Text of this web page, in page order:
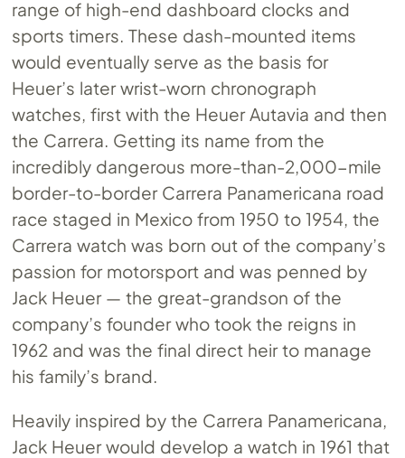
range of high-end dashboard clocks and
sports timers. These dash-mounted items
would eventually serve as the basis for
Heuer’s later wrist-worn chronograph
watches, first with the Heuer Autavia and then
the Carrera. Getting its name from the
incredibly dangerous more-than-2,000-mile
border-to-border Carrera Panamericana road
race staged in Mexico from 1950 to 1954, the
Carrera watch was born out of the company’s
passion for motorsport and was penned by
Jack Heuer — the great-grandson of the
company’s founder who took the reigns in
1962 and was the final direct heir to manage
his family’s brand.
Heavily inspired by the Carrera Panamericana,
Jack Heuer would develop a watch in 1961 that